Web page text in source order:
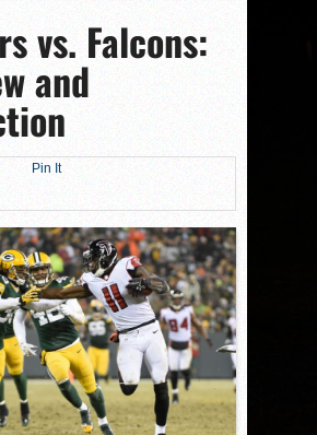
vs. Falcons:
and
Pin It